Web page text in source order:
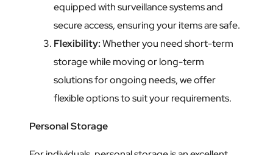
equipped with surveillance systems and
secure access, ensuring your items are safe.
Flexibility: Whether you need short-term
storage while moving or long-term
solutions for ongoing needs, we offer
flexible options to suit your requirements.
Personal Storage